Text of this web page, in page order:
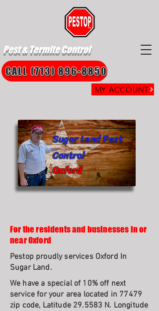
Pest & Termite Control
MY ACCOUNT
CALL (713) 896-8850
Oxford
Sugar Land Pest
Control
For the residents and businesses in or
near Oxford
Pestop proudly services Oxford In
Sugar Land.
We have a special of 10% off next
service for your area located in 77479
zip code, Latitude 29.5583 N. Longitude